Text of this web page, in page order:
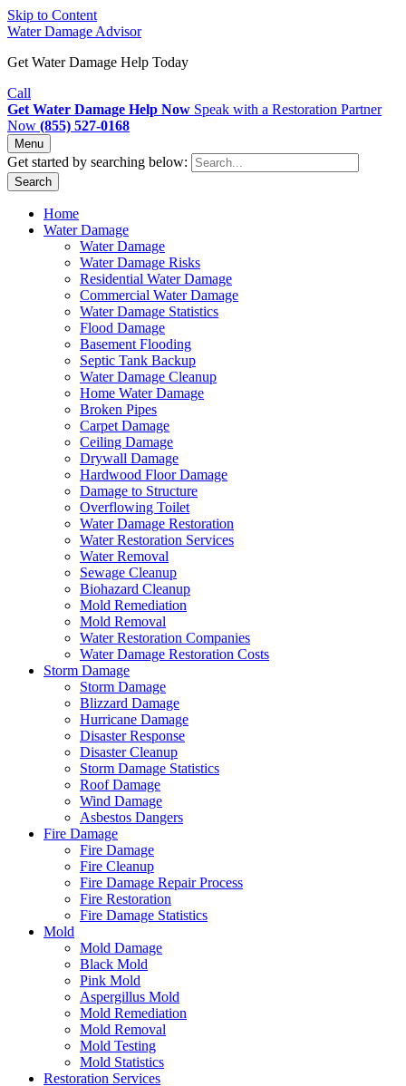
Skip to Content
Water Damage Advisor
Get Water Damage Help Today
Call
Get Water Damage Help Now Speak with a Restoration Partner
Now (855) 527-0168
Menu
Get started by searching below:
Search
Home
Water Damage
Water Damage
Water Damage Risks
Residential Water Damage
Commercial Water Damage
Water Damage Statistics
Flood Damage
Basement Flooding
Septic Tank Backup
Water Damage Cleanup
Home Water Damage
Broken Pipes
Carpet Damage
Ceiling Damage
Drywall Damage
Hardwood Floor Damage
Damage to Structure
Overflowing Toilet
Water Damage Restoration
Water Restoration Services
Water Removal
Sewage Cleanup
Biohazard Cleanup
Mold Remediation
Mold Removal
Water Restoration Companies
Water Damage Restoration Costs
Storm Damage
Storm Damage
Blizzard Damage
Hurricane Damage
Disaster Response
Disaster Cleanup
Storm Damage Statistics
Roof Damage
Wind Damage
Asbestos Dangers
Fire Damage
Fire Damage
Fire Cleanup
Fire Damage Repair Process
Fire Restoration
Fire Damage Statistics
Mold
Mold Damage
Black Mold
Pink Mold
Aspergillus Mold
Mold Remediation
Mold Removal
Mold Testing
Mold Statistics
Restoration Services